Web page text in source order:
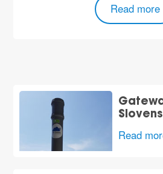
Read more
Read